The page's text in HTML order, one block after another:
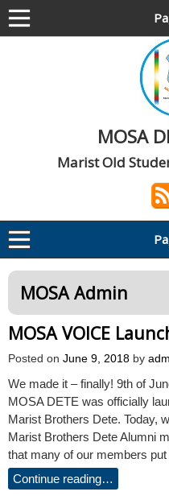
MOSA
Marist Old
MOSA Admin
MOSA VOICE
Posted on June 9, 2018 by
We made it – finally! 9th of
MOSA DETE was officially
Marist Brothers Dete. Today,
Marist Brothers Dete Alumni
that many of our members
Continue reading…